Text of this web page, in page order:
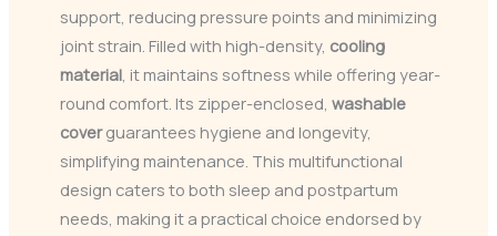
support, reducing pressure points and minimizing
joint strain. Filled with high-density, cooling
material , it maintains softness while offering year-
round comfort. Its zipper-enclosed, washable
coverguarantees hygiene and longevity,
simplifying maintenance. This multifunctional
design caters to both sleep and postpartum
needs, making it a practical choice endorsed by